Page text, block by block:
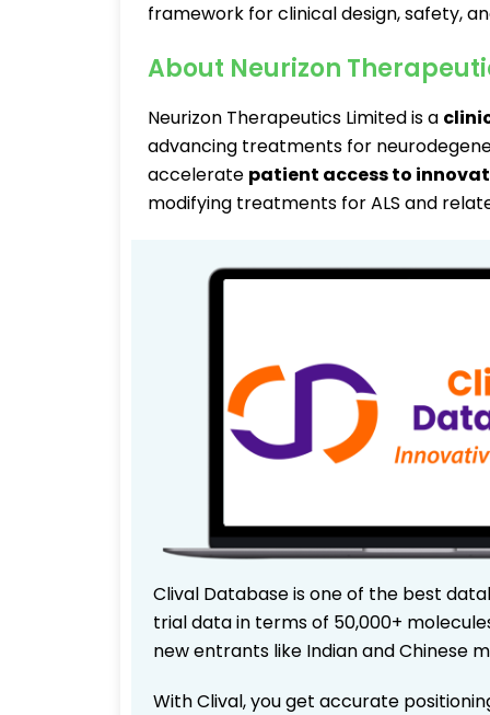
framework for clinical design, safety,
About Neurizon
Neurizon Therapeutics Limited is a
advancing treatments for
accelerate patient access to
modifying treatments for ALS and
Clival Database is one of the best
trial data in terms of 50,000+
new entrants like Indian and Chinese
With Clival, you get accurate